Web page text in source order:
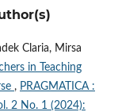
Claria, Mirsa
in Teaching
, PRAGMATICA :
2 No. 1 (2024):